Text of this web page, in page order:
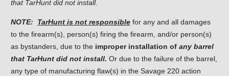
that TarHunt did not install.
NOTE: TarHunt is not responsible for any and all damages
to the firearm(s), person(s) firing the firearm, and/or person(s)
as bystanders, due to the improper installation of any barrel
that TarHunt did not install. Or due to the failure of the barrel,
any type of manufacturing flaw(s) in the Savage 220 action